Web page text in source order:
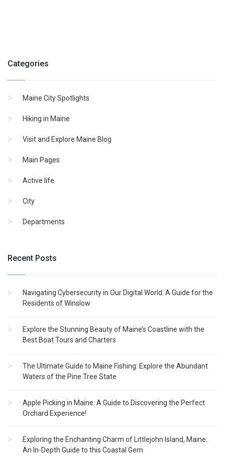
Categories
Maine City Spotlights
Hiking in Maine
Visit and Explore Maine Blog
Main Pages
Active life
City
Departments
Recent Posts
Navigating Cybersecurity in Our Digital World: A Guide for the
Residents of Winslow
Explore the Stunning Beauty of Maine’s Coastline with the
Best Boat Tours and Charters
The Ultimate Guide to Maine Fishing: Explore the Abundant
Waters of the Pine Tree State
Apple Picking in Maine: A Guide to Discovering the Perfect
Orchard Experience!
Exploring the Enchanting Charm of Littlejohn Island, Maine:
An In-Depth Guide to this Coastal Gem